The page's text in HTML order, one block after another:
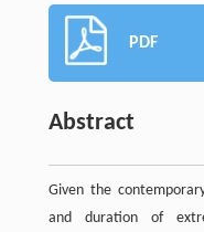
PDF
Abstract
Given the
and duration of